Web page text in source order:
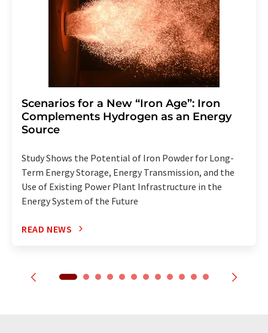
Scenarios for a New “Iron Age”: Iron
Complements Hydrogen as an Energy
Source
Study Shows the Potential of Iron Powder for Long-
Term Energy Storage, Energy Transmission, and the
Use of Existing Power Plant Infrastructure in the
Energy System of the Future
READ NEWS